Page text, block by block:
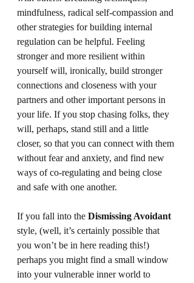
mindfulness, radical self-compassion and
other strategies for building internal
regulation can be helpful. Feeling
stronger and more resilient within
yourself will, ironically, build stronger
connections and closeness with your
partners and other important persons in
your life. If you stop chasing folks, they
will, perhaps, stand still and a little
closer, so that you can connect with them
without fear and anxiety, and find new
ways of co-regulating and being close
and safe with one another.
If you fall into the Dismissing Avoidant
style, (well, it’s certainly possible that
you won’t be in here reading this!)
perhaps you might find a small window
into your vulnerable inner world to